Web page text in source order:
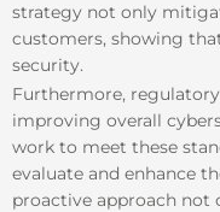
strategy not only
customers, showing
security.
Furthermore,
improving overall
work to meet these
evaluate and enhance
proactive approach not